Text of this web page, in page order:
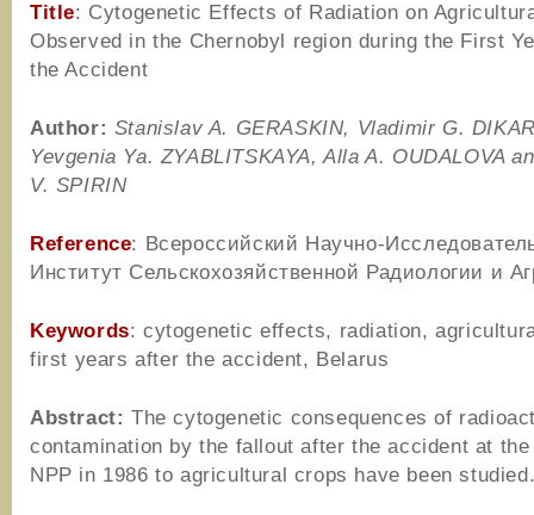
Title: Cytogenetic Effects of Radiation on
Observed in the Chernobyl region during the First
the Accident
Author: Stanislav A. GERASKIN, Vladimir G. D
Yevgenia Ya. ZYABLITSKAYA, Alla A. OUDALOVA
V. SPIRIN
Reference: Всероссийский Научно-
Институт Сельскохозяйственной Радиологии и
Keywords: cytogenetic effects, radiation,
first years after the accident, Belarus
Abstract: The cytogenetic consequences of
contamination by the fallout after the accident at
NPP in 1986 to agricultural crops have been